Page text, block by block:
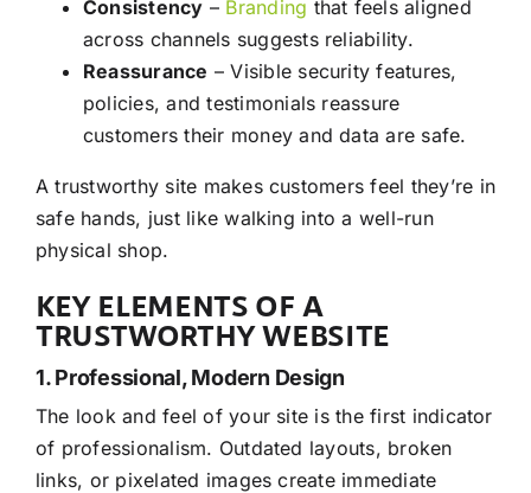
Consistency – Branding that feels aligned
across channels suggests reliability.
Reassurance – Visible security features,
policies, and testimonials reassure
customers their money and data are safe.
A trustworthy site makes customers feel they’re in
safe hands, just like walking into a well-run
physical shop.
KEY ELEMENTS OF A
TRUSTWORTHY WEBSITE
1. Professional, Modern Design
The look and feel of your site is the first indicator
of professionalism. Outdated layouts, broken
links, or pixelated images create immediate